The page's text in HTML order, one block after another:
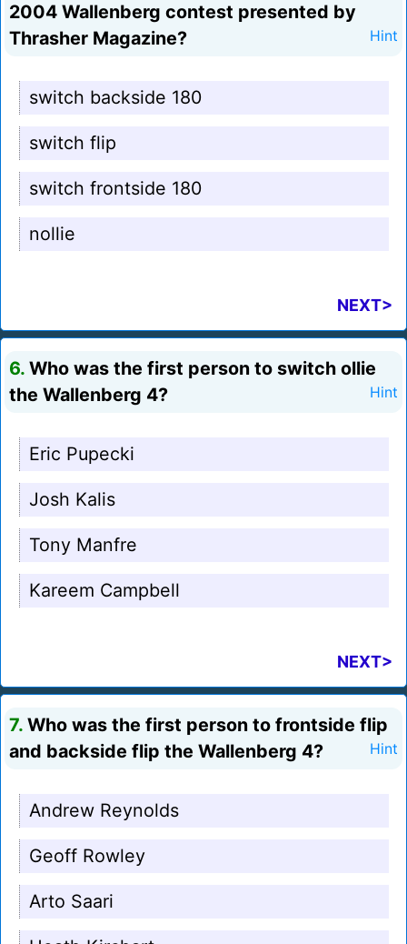
2004 Wallenberg contest presented by
Thrasher Magazine?
Hint
switch backside 180
switch flip
switch frontside 180
nollie
NEXT>
6. Who was the first person to switch ollie
the Wallenberg 4?
Hint
Eric Pupecki
Josh Kalis
Tony Manfre
Kareem Campbell
NEXT>
7. Who was the first person to frontside flip
and backside flip the Wallenberg 4?
Hint
Andrew Reynolds
Geoff Rowley
Arto Saari